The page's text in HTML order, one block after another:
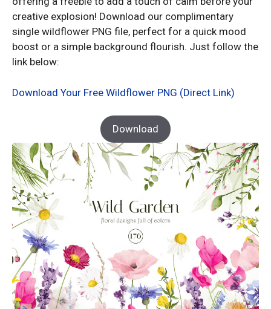
creative explosion! Download our complimentary
single wildflower PNG file, perfect for a quick mood
boost or a simple background flourish. Just follow the
link below:
Download Your Free Wildflower PNG (Direct Link)
Download